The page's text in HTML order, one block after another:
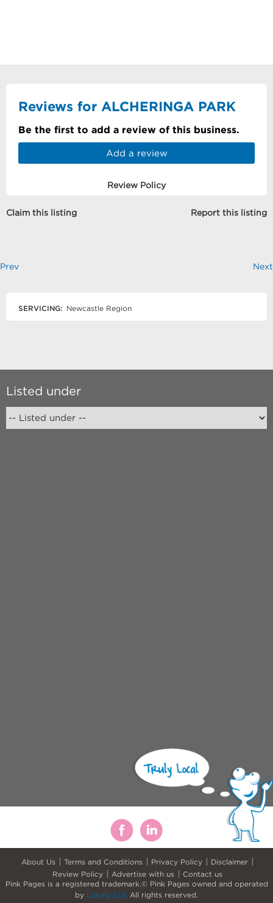
Reviews for ALCHERINGA PARK
Be the first to add a review of this business.
Add a review
Review Policy
Claim this listing Report this listing
Prev Next
SERVICING: Newcastle Region
Listed under
About Us Terms and Conditions Privacy Policy
Disclaimer
Review Policy
Advertise with us
Contact us
Pink Pages is a registered trademark.© Pink Pages owned and operated
by Locafy Ltd. All rights reserved.